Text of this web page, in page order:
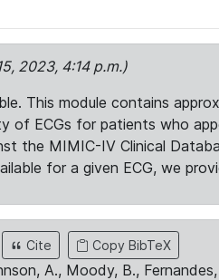
2023, 4:14 p.m.)
This module contains
of ECGs for patients who
the MIMIC-IV Clinical
for a given ECG, we
Cite Copy BibTeX
A., Moody, B.,